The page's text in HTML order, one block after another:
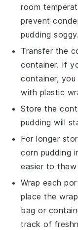
room
prevent
pudding soggy.
Transfer the
container. If
container,
with plastic
Store the
pudding will
For longer
corn pudding
easier to
Wrap each
place the
bag or
track of